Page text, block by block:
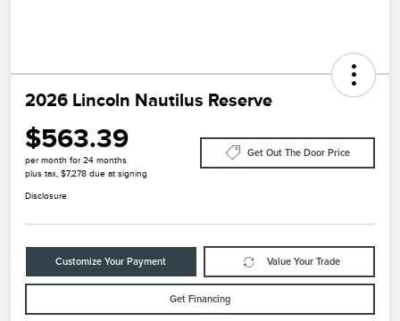
2026 Lincoln Nautilus Reserve
$563.39
per month for 24 months
plus tax, $7,278 due at signing
Get Out The Door Price
Disclosure
Customize Your Payment Value Your Trade
Get Financing